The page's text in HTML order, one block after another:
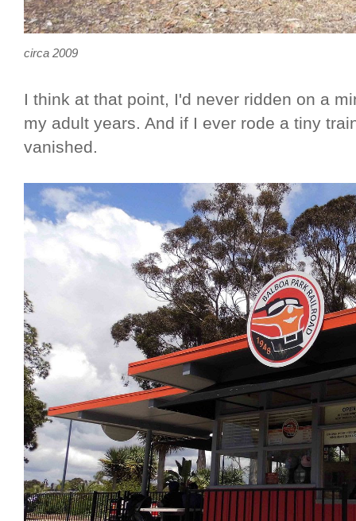
circa 2009
I think at that point, I'd never ridden on a
my adult years. And if I ever rode a tiny
vanished.